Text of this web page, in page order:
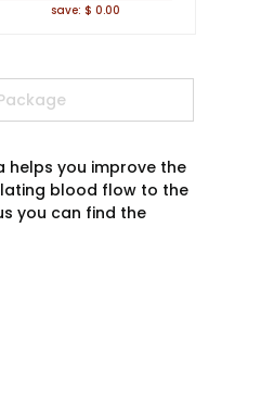
save: $ 0.00
helps you improve the
blood flow to the
you can find the